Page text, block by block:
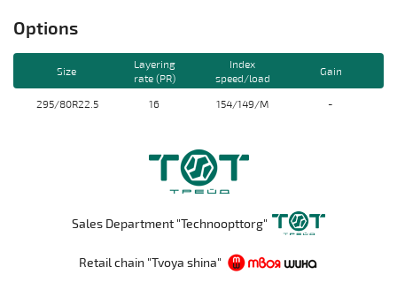
Options
Size
Layering
rate (PR)
Index
speed/load
Gain
295/80R22.5 16 154/149/M -
Sales Department "Technoopttorg"
Retail chain "Tvoya shina"